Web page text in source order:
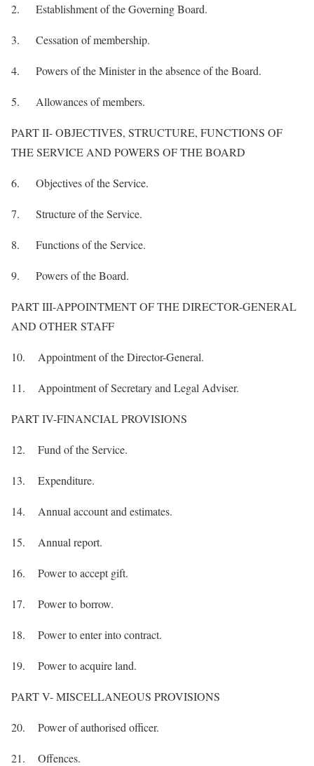
2. Establishment of the Governing Board.
3. Cessation of membership.
4. Powers of the Minister in the absence of the Board.
5. Allowances of members.
PART II- OBJECTIVES, STRUCTURE, FUNCTIONS OF
THE SERVICE AND POWERS OF THE BOARD
6. Objectives of the Service.
7. Structure of the Service.
8. Functions of the Service.
9. Powers of the Board.
PART III-APPOINTMENT OF THE DIRECTOR-GENERAL
AND OTHER STAFF
10. Appointment of the Director-General.
11. Appointment of Secretary and Legal Adviser.
PART IV-FINANCIAL PROVISIONS
12. Fund of the Service.
13. Expenditure.
14. Annual account and estimates.
15. Annual report.
16. Power to accept gift.
17. Power to borrow.
18. Power to enter into contract.
19. Power to acquire land.
PART V- MISCELLANEOUS PROVISIONS
20. Power of authorised officer.
21. Offences.